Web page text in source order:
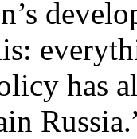
has